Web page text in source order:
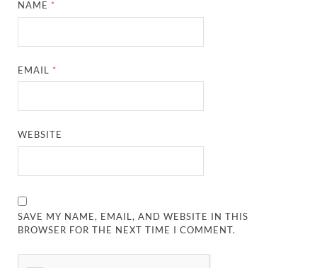
NAME *
EMAIL *
WEBSITE
SAVE MY NAME, EMAIL, AND WEBSITE IN THIS
BROWSER FOR THE NEXT TIME I COMMENT.